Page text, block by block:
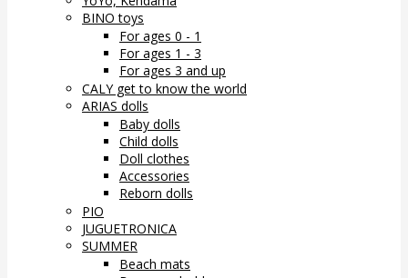
BINO toys
For ages 0 - 1
For ages 1 - 3
For ages 3 and up
CALY get to know the world
ARIAS dolls
Baby dolls
Child dolls
Doll clothes
Accessories
Reborn dolls
PIO
JUGUETRONICA
SUMMER
Beach mats